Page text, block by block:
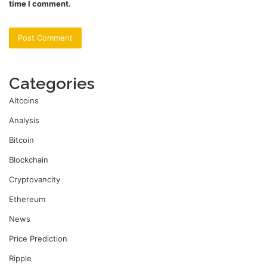
time I comment.
Categories
Altcoins
Analysis
Bitcoin
Blockchain
Cryptovancity
Ethereum
News
Price Prediction
Ripple